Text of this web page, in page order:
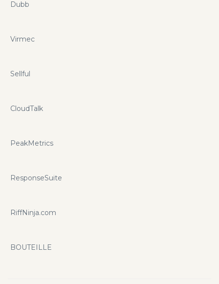
Dubb
Virmec
Sellful
CloudTalk
PeakMetrics
ResponseSuite
RiffNinja.com
BOUTEILLE